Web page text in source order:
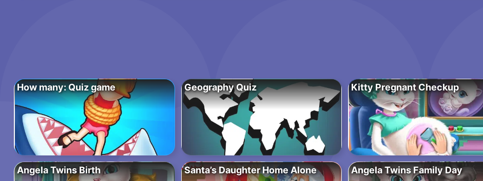
How many: Quiz game Geography Quiz Kitty Pregnant Checkup
Angela Twins Birth Santa’s Daughter Home Alone Angela Twins Family Day